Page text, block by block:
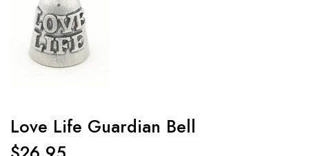
Love Life Guardian Bell